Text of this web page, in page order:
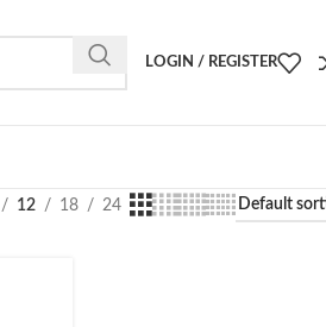
LOGIN / REGISTER
12 18 24